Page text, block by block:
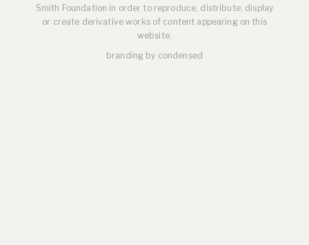
Smith Foundation in order to reproduce, distribute, display
or create derivative works of content appearing on this
website.
branding by condensed